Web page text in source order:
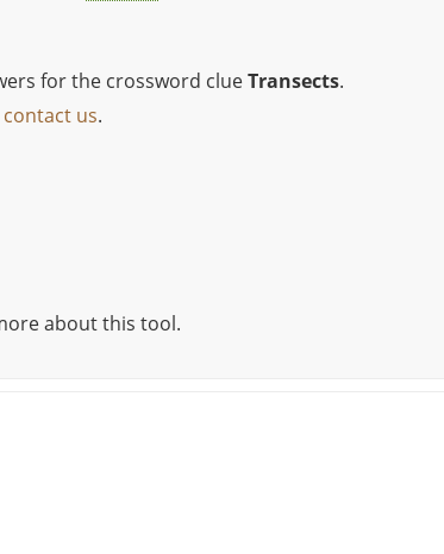
for the crossword clueTransects.
contact us.
about this tool.